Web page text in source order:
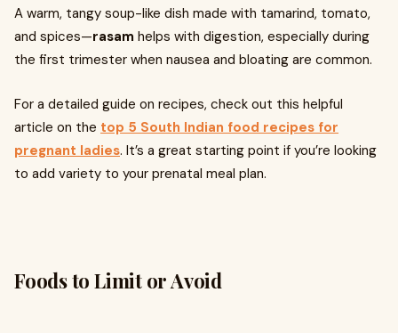
A warm, tangy soup-like dish made with tamarind, tomato,
and spices—rasam helps with digestion, especially during
the first trimester when nausea and bloating are common.
For a detailed guide on recipes, check out this helpful
article on the top 5 South Indian food recipes for
pregnant ladies. It’s a great starting point if you’re looking
to add variety to your prenatal meal plan.
Foods to Limit or Avoid